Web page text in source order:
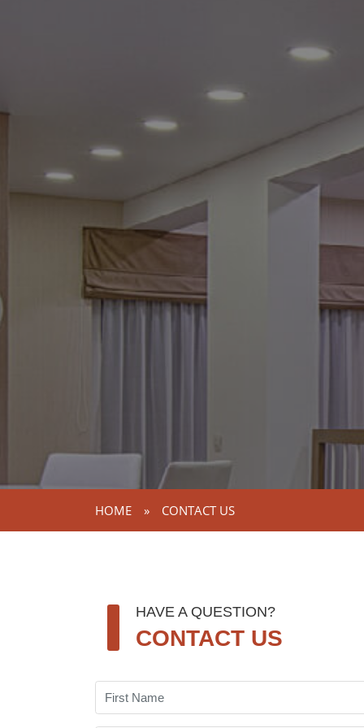
HOME » CONTACT US
HAVE A QUESTION?
CONTACT US